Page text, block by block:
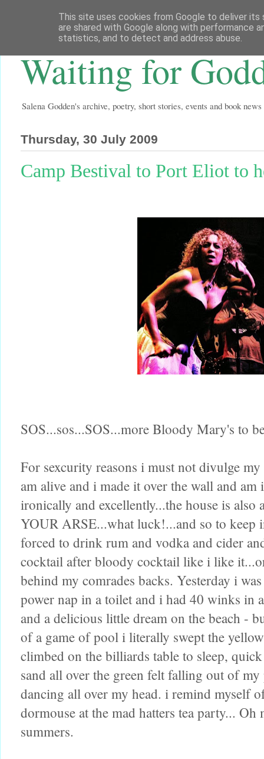
Waiting for
Salena Godden's archive, poetry, short stories, events and book news
Thursday, 30 July 2009
Camp Bestival to Port Eliot to
SOS...sos...SOS...more Bloody Mary's to
For sexcurity reasons i must not divulge
am alive and i made it over the wall and
ironically and excellently...the house is
YOUR ARSE...what luck!...and so to keep
forced to drink rum and vodka and cider
cocktail after bloody cocktail like i like
behind my comrades backs. Yesterday i
power nap in a toilet and i had 40 winks in
and a delicious little dream on the beach -
of a game of pool i literally swept the
climbed on the billiards table to sleep,
sand all over the green felt falling out of my
dancing all over my head. i remind myself
dormouse at the mad hatters tea party...
summers.
This site uses cookies from Google to deliver its
are shared with Google along with performance
statistics, and to detect and address abuse.